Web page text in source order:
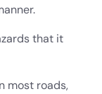
that it
most roads,